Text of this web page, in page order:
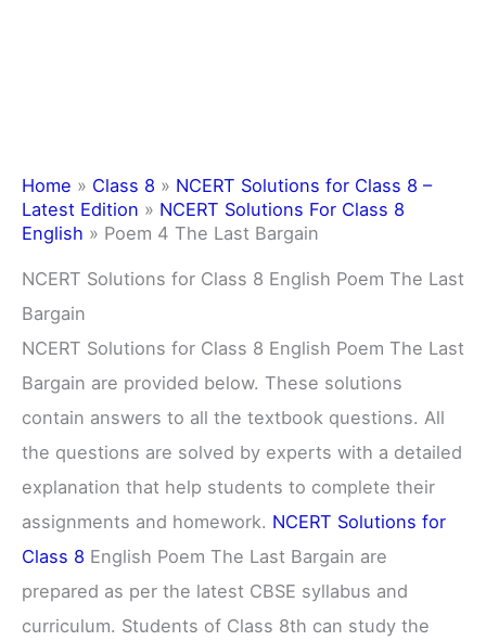
Home » Class 8 » NCERT Solutions for Class 8 –
Latest Edition » NCERT Solutions For Class 8
English » Poem 4 The Last Bargain
NCERT Solutions for Class 8 English Poem The Last
Bargain
NCERT Solutions for Class 8 English Poem The Last
Bargain are provided below. These solutions
contain answers to all the textbook questions. All
the questions are solved by experts with a detailed
explanation that help students to complete their
assignments and homework. NCERT Solutions for
Class 8 English Poem The Last Bargain are
prepared as per the latest CBSE syllabus and
curriculum. Students of Class 8th can study the